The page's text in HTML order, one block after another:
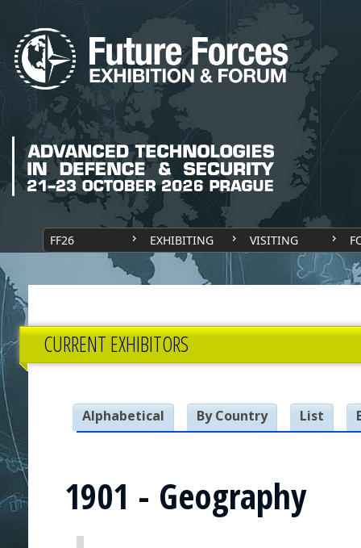
FF26 EXHIBITING VISITING
CURRENT EXHIBITORS
Alphabetical By Country List
1901 - Geography